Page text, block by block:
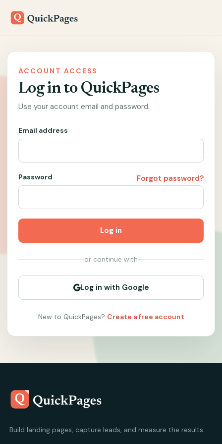
ACCOUNT ACCESS
Log in to QuickPages
Use your account email and password.
Email address
Password Forgot password?
Log in
or continue with
Log in with Google
New to QuickPages? Create a free account
Build landing pages, capture leads, and measure the results.